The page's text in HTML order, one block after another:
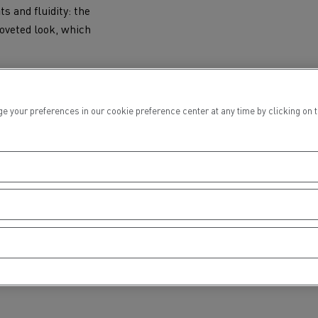
and fluidity: the
look, which
THE FUTURE
preferences in our cookie preference center at any time by clicking